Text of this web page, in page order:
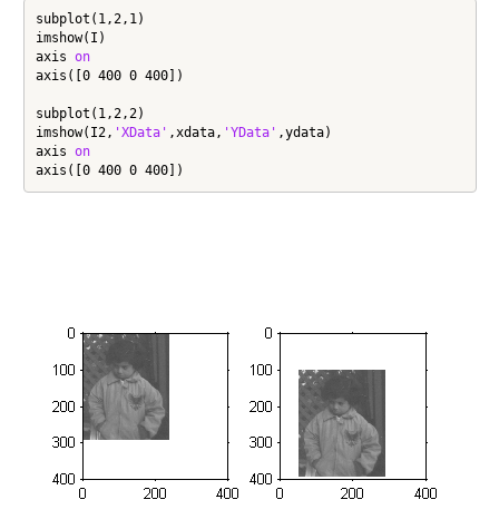
subplot(1,2,1)
imshow(I)
axis on
axis([0 400 0 400])
subplot(1,2,2)
imshow(I2, 'XData' ,xdata, 'YData' ,ydata)
axis on
axis([0 400 0 400])